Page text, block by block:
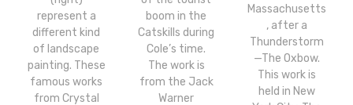
represent a
different kind
of landscape
painting. These
famous works
from Crystal
boom in the
Catskills during
Cole’s time.
The work is
from the Jack
Warner
Massachusetts
, after a
Thunderstorm
—The Oxbow.
This work is
held in New